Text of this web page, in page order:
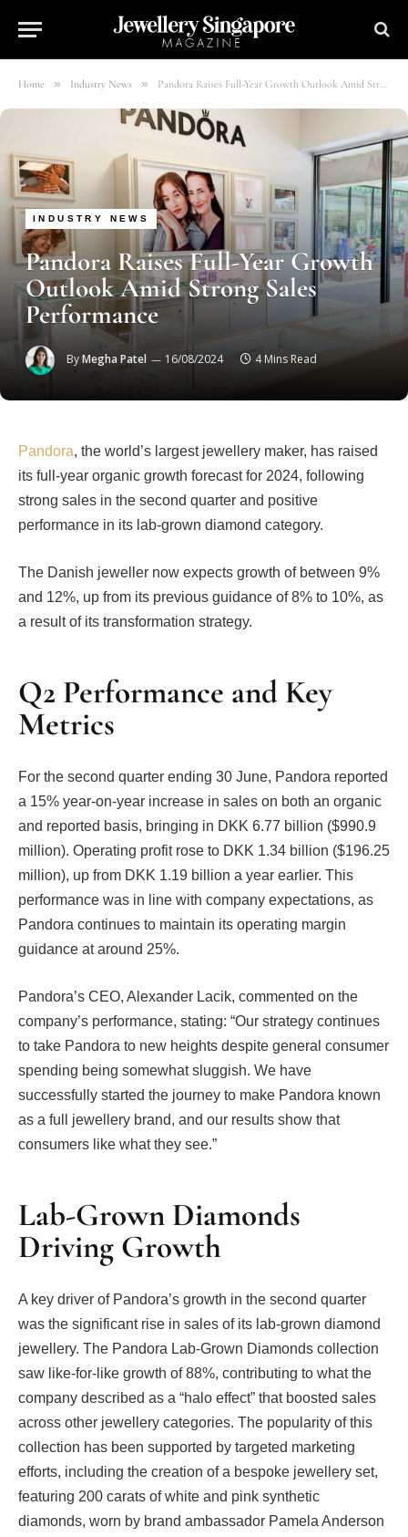
Home » Industry News » Pandora Raises Full-Year Growth Outlook Amid Strong Sales Performance
INDUSTRY NEWS
Pandora Raises Full-Year Growth
Outlook Amid Strong Sales
Performance
ByMegha Patel 16/08/2024 4 Mins Read
Pandora, the world’s largest jewellery maker, has raised
its full-year organic growth forecast for 2024, following
strong sales in the second quarter and positive
performance in its lab-grown diamond category.
The Danish jeweller now expects growth of between 9%
and 12%, up from its previous guidance of 8% to 10%, as
a result of its transformation strategy.
Q2 Performance and Key
Metrics
For the second quarter ending 30 June, Pandora reported
a 15% year-on-year increase in sales on both an organic
and reported basis, bringing in DKK 6.77 billion ($990.9
million). Operating profit rose to DKK 1.34 billion ($196.25
million), up from DKK 1.19 billion a year earlier. This
performance was in line with company expectations, as
Pandora continues to maintain its operating margin
guidance at around 25%.
Pandora’s CEO, Alexander Lacik, commented on the
company’s performance, stating: “Our strategy continues
to take Pandora to new heights despite general consumer
spending being somewhat sluggish. We have
successfully started the journey to make Pandora known
as a full jewellery brand, and our results show that
consumers like what they see.”
Lab-Grown Diamonds
Driving Growth
A key driver of Pandora’s growth in the second quarter
was the significant rise in sales of its lab-grown diamond
jewellery. The Pandora Lab-Grown Diamonds collection
saw like-for-like growth of 88%, contributing to what the
company described as a “halo effect” that boosted sales
across other jewellery categories. The popularity of this
collection has been supported by targeted marketing
efforts, including the creation of a bespoke jewellery set,
featuring 200 carats of white and pink synthetic
diamonds, worn by brand ambassador Pamela Anderson